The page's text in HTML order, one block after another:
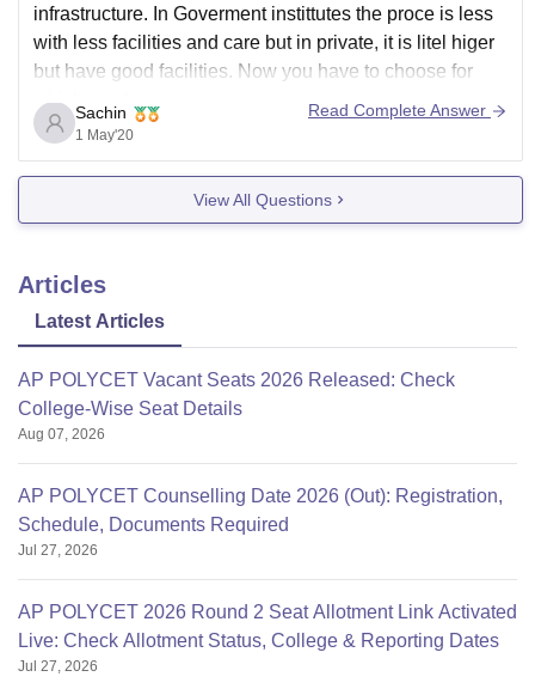
infrastructure. In Goverment instittutes the proce is less
with less facilities and care but in private, it is litel higer
but have good facilities. Now you have to choose for
which you have to go.
Sachin
1 May'20
Read Complete Answer
View All Questions
Articles
Latest Articles
AP POLYCET Vacant Seats 2026 Released: Check
College-Wise Seat Details
Aug 07, 2026
AP POLYCET Counselling Date 2026 (Out): Registration,
Schedule, Documents Required
Jul 27, 2026
AP POLYCET 2026 Round 2 Seat Allotment Link Activated
Live: Check Allotment Status, College & Reporting Dates
Jul 27, 2026